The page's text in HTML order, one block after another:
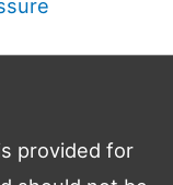
provided for